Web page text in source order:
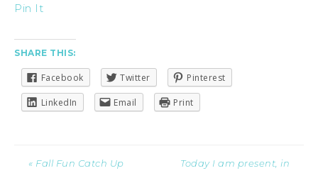
Pin It
SHARE THIS:
Facebook Twitter Pinterest
LinkedIn Email Print
« Fall Fun Catch Up
Today I am present, in